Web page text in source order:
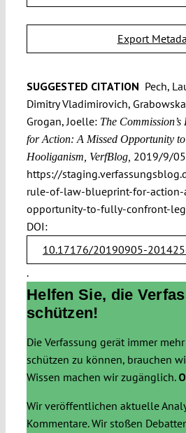
Export
SUGGESTED CITATION Pech,
Dimitry Vladimirovich,
Grogan, Joelle:The
for Action: A Missed Opportunity
Hooliganism, VerfBlog, 2019/9/
https://
rule-of-law-blueprint-for-action-
opportunity-to-fully-confront-
DOI:
10.17176/20190905-
.
Helfen Sie, die
schützen!
Die Verfassung gerät immer
schützen zu können, brauchen
Wissen machen wir zugänglich.
Wir veröffentlichen aktuelle
Kommentare. Wir stoßen